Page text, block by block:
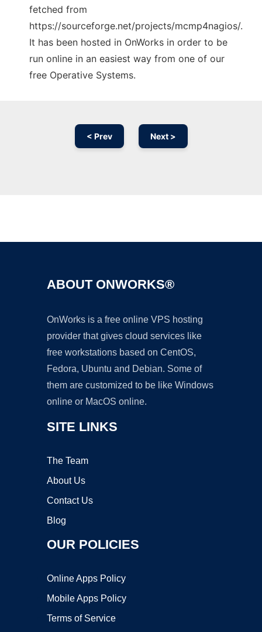
fetched from
https://sourceforge.net/projects/mcmp4nagios/.
It has been hosted in OnWorks in order to be
run online in an easiest way from one of our
free Operative Systems.
< Prev Next >
ABOUT ONWORKS®
OnWorks is a free online VPS hosting
provider that gives cloud services like
free workstations based on CentOS,
Fedora, Ubuntu and Debian. Some of
them are customized to be like Windows
online or MacOS online.
SITE LINKS
The Team
About Us
Contact Us
Blog
OUR POLICIES
Online Apps Policy
Mobile Apps Policy
Terms of Service